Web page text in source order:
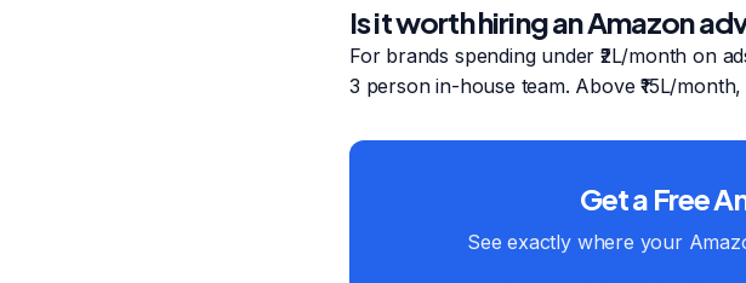
Is it worth hiring an Amazon
For brands spending under ₹2L/month on
3 person in-house team. Above ₹15L/
Get a Free
See exactly where your